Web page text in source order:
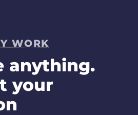
WORK
anything.
your